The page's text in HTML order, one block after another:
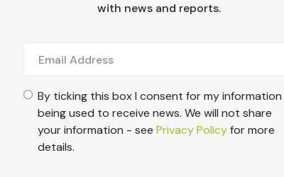
with news and reports.
By ticking this box I consent for my information
being used to receive news. We will not share
your information - see Privacy Policyfor more
details.